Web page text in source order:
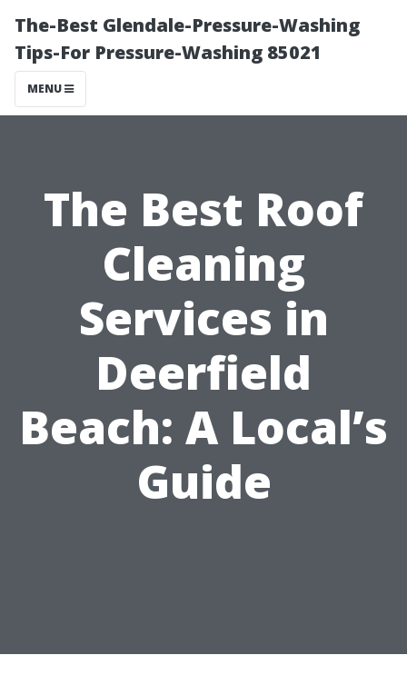
The-Best Glendale-Pressure-Washing
Tips-For Pressure-Washing 85021
MENU
The Best Roof
Cleaning
Services in
Deerfield
Beach: A Local’s
Guide